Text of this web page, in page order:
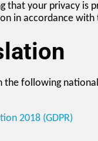
that your privacy is
in accordance with
the following
2018 (GDPR)